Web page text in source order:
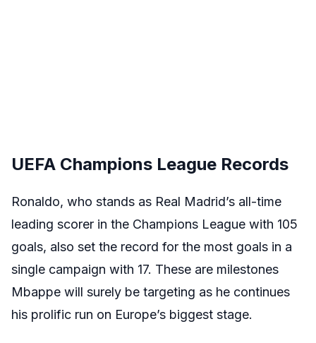
UEFA Champions League Records
Ronaldo, who stands as Real Madrid’s all-time
leading scorer in the Champions League with 105
goals, also set the record for the most goals in a
single campaign with 17. These are milestones
Mbappe will surely be targeting as he continues
his prolific run on Europe’s biggest stage.